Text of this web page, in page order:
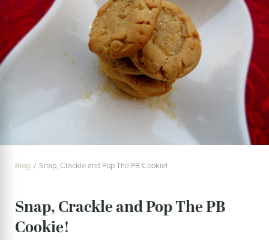
Blog Snap, Crackle and Pop The PB Cookie!
Snap, Crackle and Pop The PB
Cookie!